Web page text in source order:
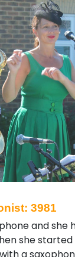
3981
and she
she started